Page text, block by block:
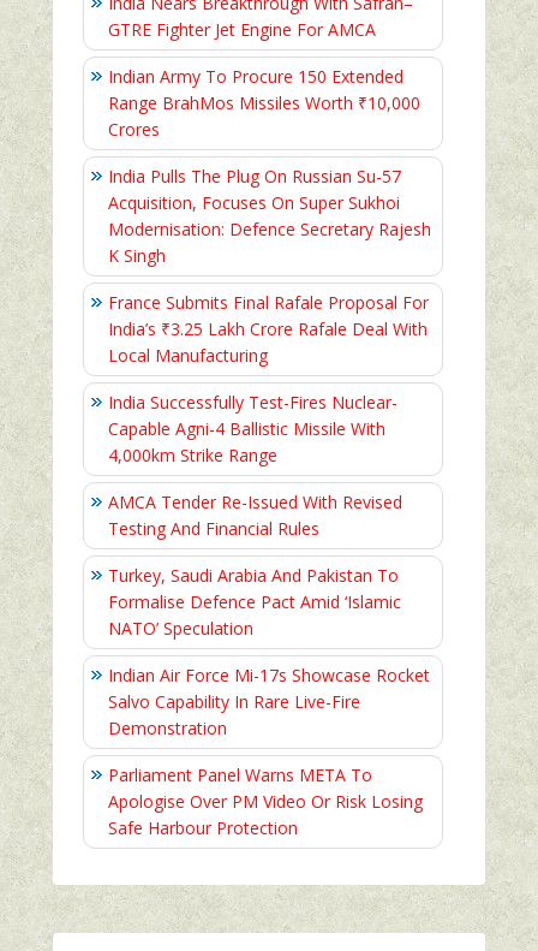
GTRE Fighter Jet Engine For AMCA
Indian Army To Procure 150 Extended
Range BrahMos Missiles Worth ₹10,000
Crores
India Pulls The Plug On Russian Su-57
Acquisition, Focuses On Super Sukhoi
Modernisation: Defence Secretary Rajesh
K Singh
France Submits Final Rafale Proposal For
India’s ₹3.25 Lakh Crore Rafale Deal With
Local Manufacturing
India Successfully Test-Fires Nuclear-
Capable Agni-4 Ballistic Missile With
4,000km Strike Range
AMCA Tender Re-Issued With Revised
Testing And Financial Rules
Turkey, Saudi Arabia And Pakistan To
Formalise Defence Pact Amid ‘Islamic
NATO’ Speculation
Indian Air Force Mi-17s Showcase Rocket
Salvo Capability In Rare Live-Fire
Demonstration
Parliament Panel Warns META To
Apologise Over PM Video Or Risk Losing
Safe Harbour Protection